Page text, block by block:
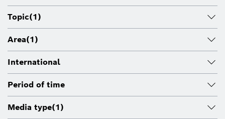
Topic(1)
Area(1)
International
Period of time
Media type(1)